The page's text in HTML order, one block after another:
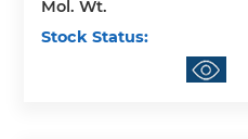
Mol. Wt.
Stock Status: